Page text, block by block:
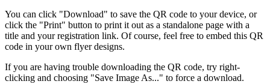
You can click "Download" to save the QR code to your device, or
click the "Print" button to print it out as a standalone page with a
title and your registration link. Of course, feel free to embed this QR
code in your own flyer designs.
If you are having trouble downloading the QR code, try right-
clicking and choosing "Save Image As..." to force a download.